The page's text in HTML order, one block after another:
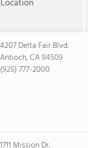
Location
4207 Delta Fair Blvd.
Antioch, CA 94509
(925) 777-2000